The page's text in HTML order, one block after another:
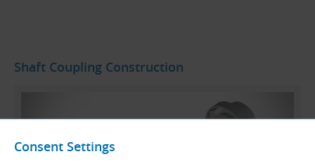
Consent Settings
Shaft Coupling Construction